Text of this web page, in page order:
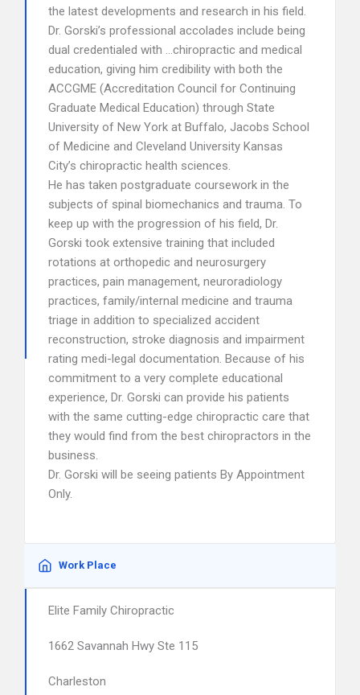
the latest developments and research in his field.
Dr. Gorski’s professional accolades include being
dual credentialed with …chiropractic and medical
education, giving him credibility with both the
ACCGME (Accreditation Council for Continuing
Graduate Medical Education) through State
University of New York at Buffalo, Jacobs School
of Medicine and Cleveland University Kansas
City’s chiropractic health sciences.
He has taken postgraduate coursework in the
subjects of spinal biomechanics and trauma. To
keep up with the progression of his field, Dr.
Gorski took extensive training that included
rotations at orthopedic and neurosurgery
practices, pain management, neuroradiology
practices, family/internal medicine and trauma
triage in addition to specialized accident
reconstruction, stroke diagnosis and impairment
rating medi-legal documentation. Because of his
commitment to a very complete educational
experience, Dr. Gorski can provide his patients
with the same cutting-edge chiropractic care that
they would find from the best chiropractors in the
business.
Dr. Gorski will be seeing patients By Appointment
Only.
Work Place
Elite Family Chiropractic
1662 Savannah Hwy Ste 115
Charleston